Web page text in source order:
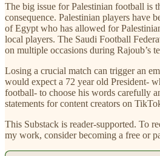
The big issue for Palestinian football is
consequence. Palestinian players have
of Egypt who has allowed for
local players. The Saudi Football
on multiple occasions during Rajoub’s
Losing a crucial match can trigger an
would expect a 72 year old President-
football- to choose his words carefully
statements for content creators on
This Substack is reader-supported. To
my work, consider becoming a free or